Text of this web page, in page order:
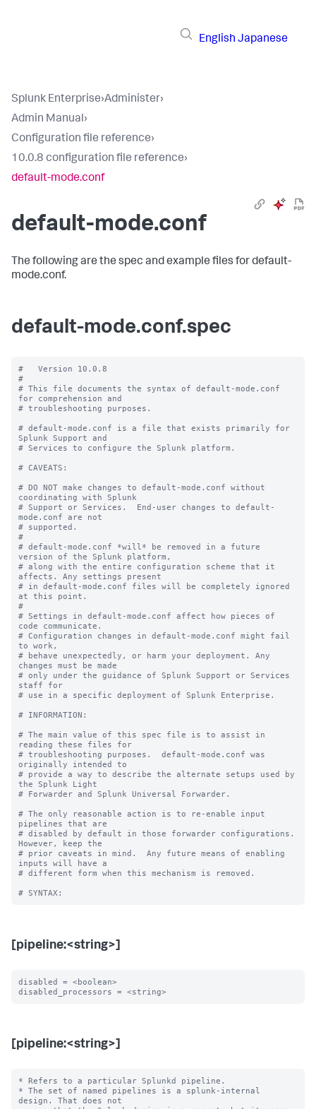
English Japanese
Splunk Enterprise›Administer›
Admin Manual›
Configuration file reference›
10.0.8 configuration file reference›
default-mode.conf
default-mode.conf
The following are the spec and example files for default-
mode.conf.
default-mode.conf.spec
#   Version 10.0.8
#
# This file documents the syntax of default-mode.conf
for comprehension and
# troubleshooting purposes.
# default-mode.conf is a file that exists primarily for
Splunk Support and
# Services to configure the Splunk platform.
# CAVEATS:
# DO NOT make changes to default-mode.conf without
coordinating with Splunk
# Support or Services.  End-user changes to default-
mode.conf are not
# supported.
#
# default-mode.conf *will* be removed in a future
version of the Splunk platform,
# along with the entire configuration scheme that it
affects. Any settings present
# in default-mode.conf files will be completely ignored
at this point.
#
# Settings in default-mode.conf affect how pieces of
code communicate.
# Configuration changes in default-mode.conf might fail
to work,
# behave unexpectedly, or harm your deployment. Any
changes must be made
# only under the guidance of Splunk Support or Services
staff for
# use in a specific deployment of Splunk Enterprise.
# INFORMATION:
# The main value of this spec file is to assist in
reading these files for
# troubleshooting purposes.  default-mode.conf was
originally intended to
# provide a way to describe the alternate setups used by
the Splunk Light
# Forwarder and Splunk Universal Forwarder.
# The only reasonable action is to re-enable input
pipelines that are
# disabled by default in those forwarder configurations.
However, keep the
# prior caveats in mind.  Any future means of enabling
inputs will have a
# different form when this mechanism is removed.
[pipeline:<string>]
disabled = <boolean>
[pipeline:<string>]
* Refers to a particular Splunkd pipeline.
* The set of named pipelines is a splunk-internal
design. That does not